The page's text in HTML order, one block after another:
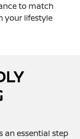
to match
your lifestyle
an essential step